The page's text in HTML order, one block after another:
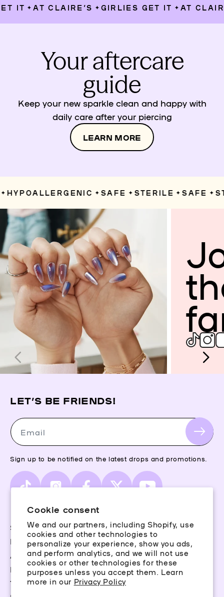
Cookie consent
We and our partners, including Shopify, use
cookies and other technologies to
personalize your experience, show you ads,
and perform analytics, and we will not use
cookies or other technologies for these
purposes unless you accept them. Learn
more in our Privacy Policy
IT ✦ AT CLAIRE’S ✦ GIRLIES GET IT ✦ AT
Your aftercare
guide
Keep your new sparkle clean and happy with
daily care after your piercing
LEARN MORE
HYPOALLERGENIC ✦ SAFE ✦ STERILE ✦ SAFE ✦
Terms & Conditions
Storefinder
Piercing Guide
Aftercare
Rewards
LET’S BE FRIENDS!
Email
Sign up to be notified on the latest drops and promotions.